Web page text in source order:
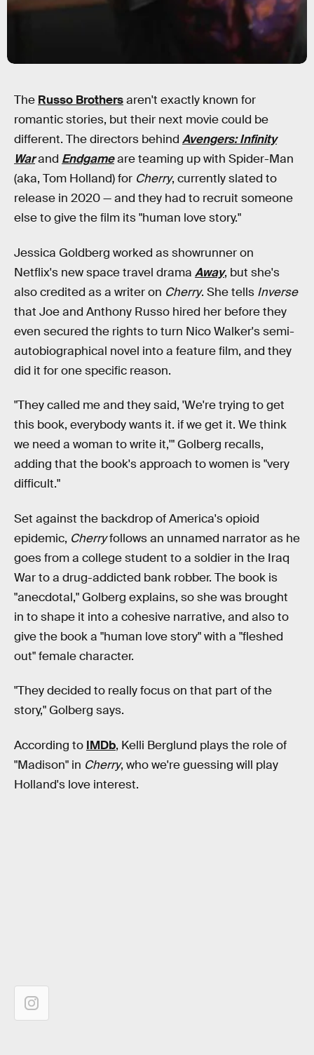
The Russo Brothersaren't exactly known for
romantic stories, but their next movie could be
different. The directors behind Avengers: Infinity
Warand Endgameare teaming up with Spider-Man
(aka, Tom Holland) for Cherry, currently slated to
release in 2020 — and they had to recruit someone
else to give the film its "human love story."
Jessica Goldberg worked as showrunner on
Netflix's new space travel drama Away, but she's
also credited as a writer on Cherry. She tells Inverse
that Joe and Anthony Russo hired her before they
even secured the rights to turn Nico Walker's semi-
autobiographical novel into a feature film, and they
did it for one specific reason.
"They called me and they said, 'We're trying to get
this book, everybody wants it. if we get it. We think
we need a woman to write it,'" Golberg recalls,
adding that the book's approach to women is "very
difficult."
Set against the backdrop of America's opioid
epidemic, Cherryfollows an unnamed narrator as he
goes from a college student to a soldier in the Iraq
War to a drug-addicted bank robber. The book is
"anecdotal," Golberg explains, so she was brought
in to shape it into a cohesive narrative, and also to
give the book a "human love story" with a "fleshed
out" female character.
"They decided to really focus on that part of the
story," Golberg says.
According to IMDb, Kelli Berglund plays the role of
"Madison" in Cherry, who we're guessing will play
Holland's love interest.